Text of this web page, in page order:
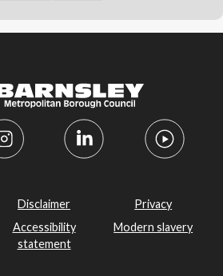
Disclaimer
Privacy
Accessibility
statement
Modern slavery